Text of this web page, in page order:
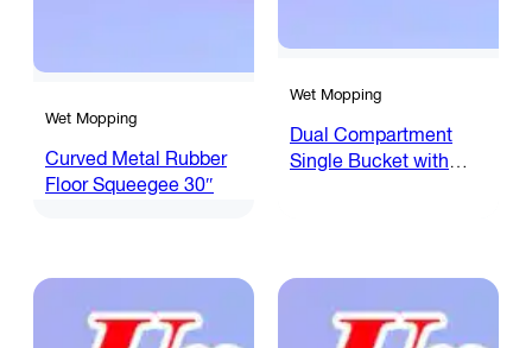
Wet Mopping
Curved Metal Rubber
Floor Squeegee 30″
Wet Mopping
Dual Compartment
Single Bucket with